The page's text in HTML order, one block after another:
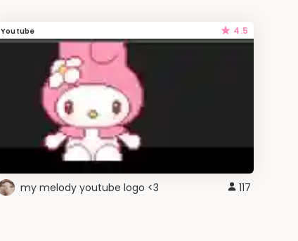
Youtube 4.5
my melody youtube logo <3 117